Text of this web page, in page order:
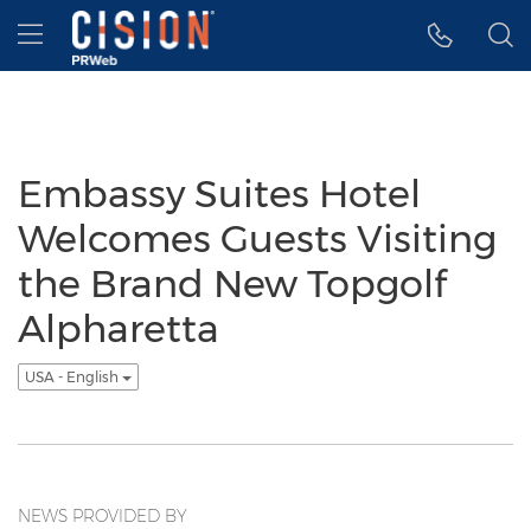
Accessibility Statement
Skip Navigation
Hamburger menu
Embassy Suites Hotel
Welcomes Guests Visiting
the Brand New Topgolf
Alpharetta
USA - English
NEWS PROVIDED BY